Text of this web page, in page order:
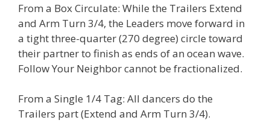
From a Box Circulate: While the Trailers Extend
and Arm Turn 3/4, the Leaders move forward in
a tight three-quarter (270 degree) circle toward
their partner to finish as ends of an ocean wave.
Follow Your Neighbor cannot be fractionalized.
From a Single 1/4 Tag: All dancers do the
Trailers part (Extend and Arm Turn 3/4).